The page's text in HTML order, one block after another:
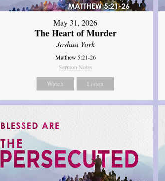
May 31, 2026
The Heart of Murder
Joshua York
Matthew 5:21-26
Sermon Notes
Watch Listen